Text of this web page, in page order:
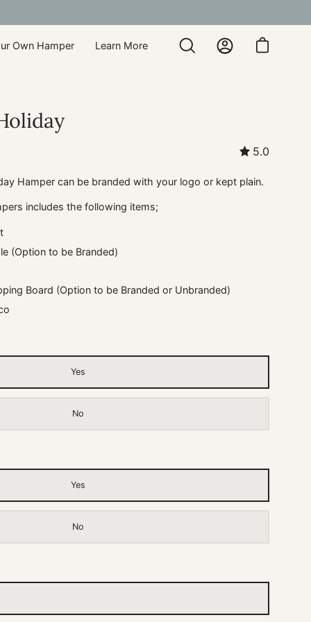
Own Hamper Learn More
Open
My
Open cart
5.0
Hamper can be branded with your logo or kept plain.
includes the following items;
(Option to be Branded)
Board (Option to be Branded or Unbranded)
Yes
No
Yes
No